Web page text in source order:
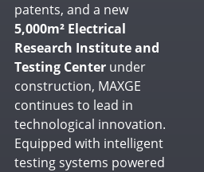
patents, and a new
5,000m² Electrical
Research Institute and
Testing Center under
construction, MAXGE
continues to lead in
technological innovation.
Equipped with intelligent
testing systems powered